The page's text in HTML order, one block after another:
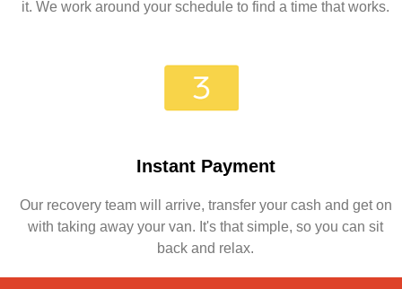
it. We work around your schedule to find a time that works.
Instant Payment
Our recovery team will arrive, transfer your cash and get on
with taking away your van. It's that simple, so you can sit
back and relax.